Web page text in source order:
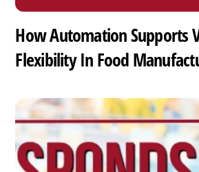
How Automation Supports
Flexibility In Food